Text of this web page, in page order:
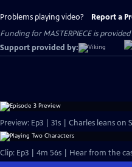
Problems playing video? Report a
Funding for MASTERPIECE is
Support provided by:
Preview: Ep3 | 31s | Charles leans on
Clip: Ep3 | 4m 56s | Hear from the